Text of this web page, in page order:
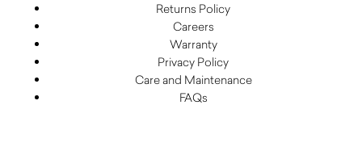
Returns Policy
Careers
Warranty
Privacy Policy
Care and Maintenance
FAQs